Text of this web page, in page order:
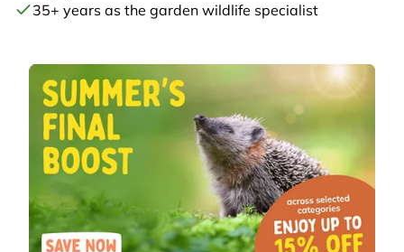
35+ years as the garden wildlife specialist